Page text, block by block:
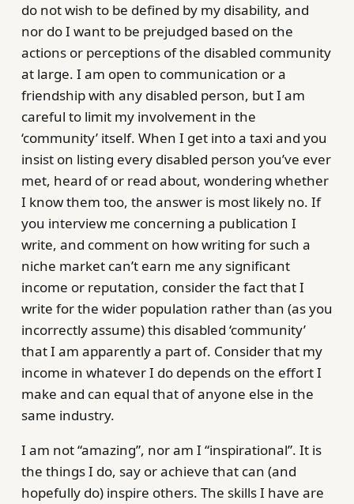
do not wish to be defined by my disability, and
nor do I want to be prejudged based on the
actions or perceptions of the disabled community
at large. I am open to communication or a
friendship with any disabled person, but I am
careful to limit my involvement in the
‘community’ itself. When I get into a taxi and you
insist on listing every disabled person you’ve ever
met, heard of or read about, wondering whether
I know them too, the answer is most likely no. If
you interview me concerning a publication I
write, and comment on how writing for such a
niche market can’t earn me any significant
income or reputation, consider the fact that I
write for the wider population rather than (as you
incorrectly assume) this disabled ‘community’
that I am apparently a part of. Consider that my
income in whatever I do depends on the effort I
make and can equal that of anyone else in the
same industry.
I am not “amazing”, nor am I “inspirational”. It is
the things I do, say or achieve that can (and
hopefully do) inspire others. The skills I have are